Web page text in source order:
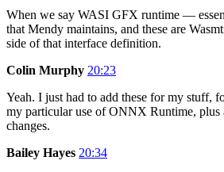
When we say WASI GFX runtime —
that Mendy maintains, and these are
side of that interface definition.
Colin Murphy 20:23
Yeah. I just had to add these for my stuff,
my particular use of ONNX Runtime, plus
changes.
Bailey Hayes 20:34